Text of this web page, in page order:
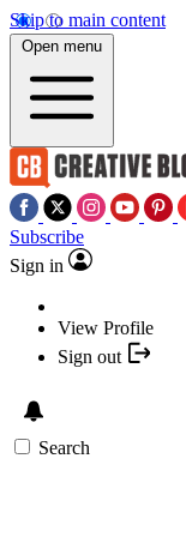
Skip to main content
Open menu
Subscribe
Sign in
View Profile
Sign out
Search